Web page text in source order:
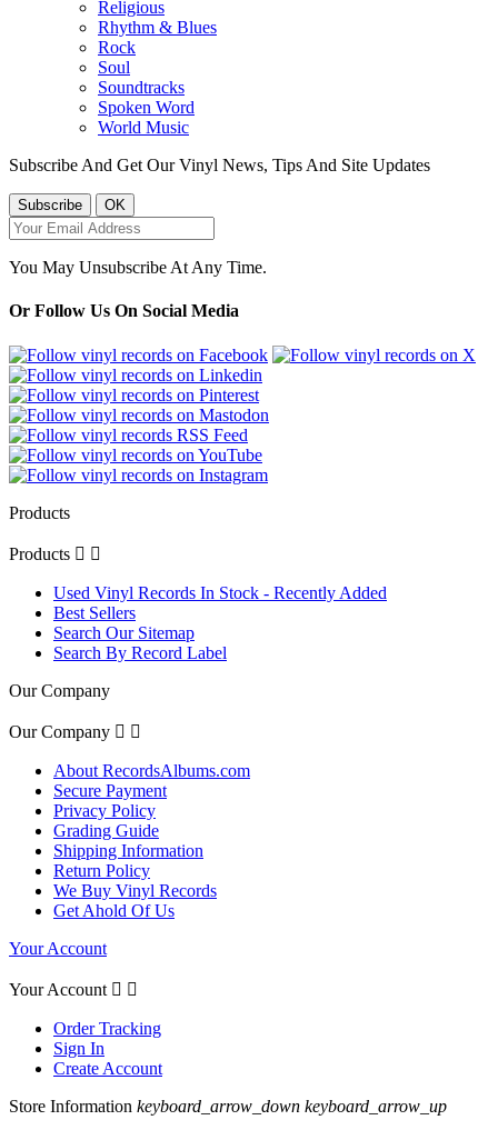
Religious
Rhythm & Blues
Rock
Soul
Soundtracks
Spoken Word
World Music
Subscribe And Get Our Vinyl News, Tips And Site Updates
You May Unsubscribe At Any Time.
Or Follow Us On Social Media
Products
Products  
Used Vinyl Records In Stock - Recently Added
Best Sellers
Search Our Sitemap
Search By Record Label
Our Company
Our Company  
About RecordsAlbums.com
Secure Payment
Privacy Policy
Grading Guide
Shipping Information
Return Policy
We Buy Vinyl Records
Get Ahold Of Us
Your Account
Your Account  
Order Tracking
Sign In
Create Account
Store Information keyboard_arrow_down keyboard_arrow_up